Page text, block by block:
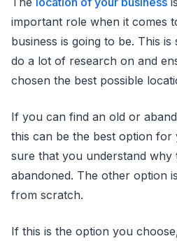
important role when it comes
business is going to be. This
do a lot of research on and
chosen the best possible
If you can find an old or
this can be the best option for
sure that you understand why
abandoned. The other option
from scratch.
If this is the option you